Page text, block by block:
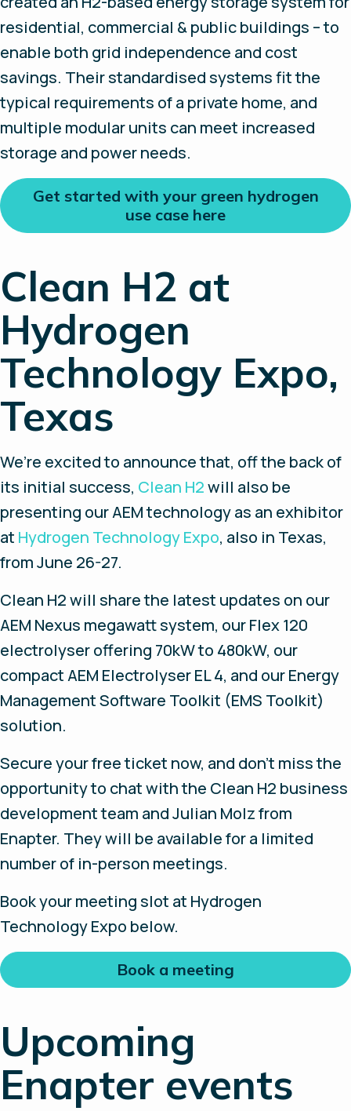
residential, commercial & public buildings – to
enable both grid independence and cost
savings. Their standardised systems fit the
typical requirements of a private home, and
multiple modular units can meet increased
storage and power needs.
Get started with your green hydrogen
use case here
Clean H2 at
Hydrogen
Technology Expo,
Texas
We’re excited to announce that, off the back of
its initial success, Clean H2will also be
presenting our AEM technology as an exhibitor
at Hydrogen Technology Expo, also in Texas,
from June 26-27.
Clean H2 will share the latest updates on our
AEM Nexus megawatt system, our Flex 120
electrolyser offering 70kW to 480kW, our
compact AEM Electrolyser EL 4, and our Energy
Management Software Toolkit (EMS Toolkit)
solution.
Secure your free ticket now, and don’t miss the
opportunity to chat with the Clean H2 business
development team and Julian Molz from
Enapter. They will be available for a limited
number of in-person meetings.
Book your meeting slot at Hydrogen
Technology Expo below.
Book a meeting
Upcoming
Enapter events